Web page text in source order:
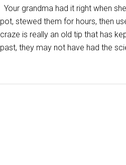
Your grandma had it right when
pot, stewed them for hours, then
craze is really an old tip that has
past, they may not have had the